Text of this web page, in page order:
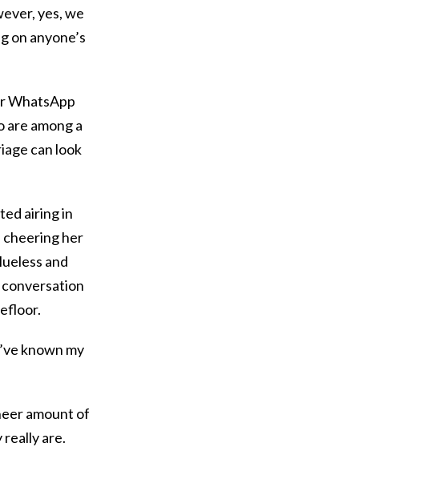
yes, we
on anyone’s
WhatsApp
are among a
can look
airing in
cheering her
and
known my
amount of
are.